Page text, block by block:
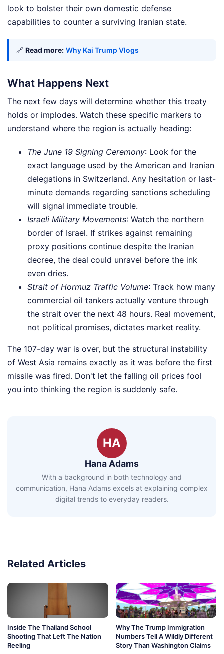
look to bolster their own domestic defense
capabilities to counter a surviving Iranian state.
🔗 Read more: Why Kai Trump Vlogs
What Happens Next
The next few days will determine whether this treaty
holds or implodes. Watch these specific markers to
understand where the region is actually heading:
The June 19 Signing Ceremony: Look for the
exact language used by the American and Iranian
delegations in Switzerland. Any hesitation or last-
minute demands regarding sanctions scheduling
will signal immediate trouble.
Israeli Military Movements: Watch the northern
border of Israel. If strikes against remaining
proxy positions continue despite the Iranian
decree, the deal could unravel before the ink
even dries.
Strait of Hormuz Traffic Volume: Track how many
commercial oil tankers actually venture through
the strait over the next 48 hours. Real movement,
not political promises, dictates market reality.
The 107-day war is over, but the structural instability
of West Asia remains exactly as it was before the first
missile was fired. Don't let the falling oil prices fool
you into thinking the region is suddenly safe.
HA
Hana Adams
With a background in both technology and
communication, Hana Adams excels at explaining complex
digital trends to everyday readers.
Related Articles
Inside The Thailand School
Shooting That Left The Nation
Reeling
Why The Trump Immigration
Numbers Tell A Wildly Different
Story Than Washington Claims